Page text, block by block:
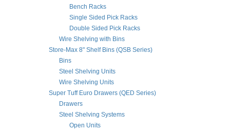
Bench Racks
Single Sided Pick Racks
Double Sided Pick Racks
Wire Shelving with Bins
Store-Max 8" Shelf Bins (QSB Series)
Bins
Steel Shelving Units
Wire Shelving Units
Super Tuff Euro Drawers (QED Series)
Drawers
Steel Shelving Systems
Open Units